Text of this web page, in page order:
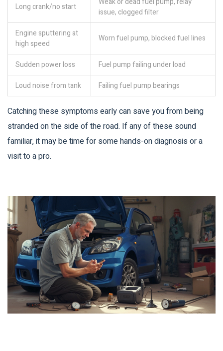
Long crank/no start
issue, clogged filter
Engine sputtering at
high speed
Worn fuel pump, blocked fuel lines
Sudden power loss
Fuel pump failing under load
Loud noise from tank
Failing fuel pump bearings
Catching these symptoms early can save you from being
stranded on the side of the road. If any of these sound
familiar, it may be time for some hands-on diagnosis or a
visit to a pro.